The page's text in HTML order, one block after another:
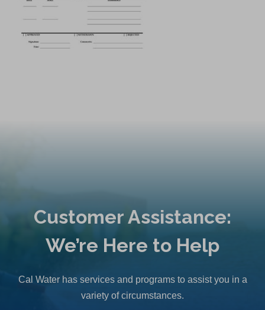
Customer Assistance:
We’re Here to Help
Cal Water has services and programs to assist you in a
variety of circumstances.